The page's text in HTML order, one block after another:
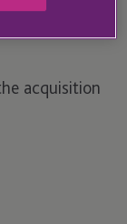
acquisition